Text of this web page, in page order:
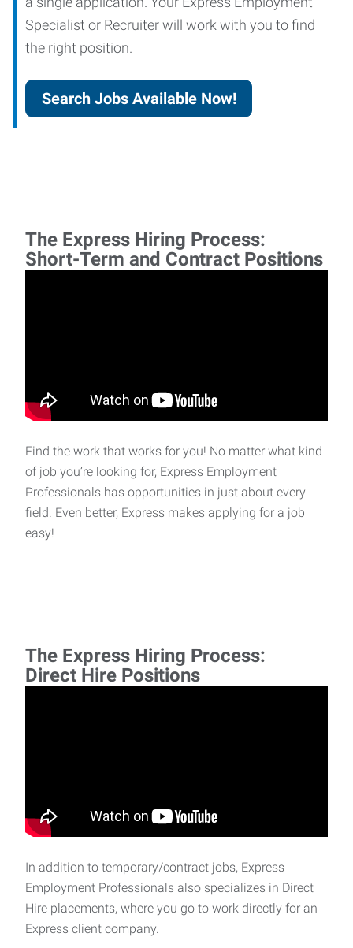
Specialist or Recruiter will work with you to find
the right position.
Search Jobs Available Now!
The Express Hiring Process:
Short-Term and Contract Positions
Find the work that works for you! No matter what kind
of job you’re looking for, Express Employment
Professionals has opportunities in just about every
field. Even better, Express makes applying for a job
easy!
The Express Hiring Process:
Direct Hire Positions
In addition to temporary/contract jobs, Express
Employment Professionals also specializes in Direct
Hire placements, where you go to work directly for an
Express client company.